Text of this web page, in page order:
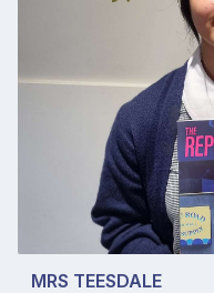
MRS TEESDALE